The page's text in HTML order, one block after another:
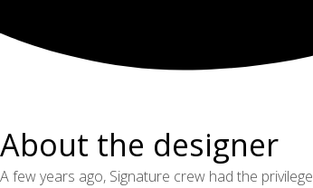
About the designer
A few years ago, Signature crew had the